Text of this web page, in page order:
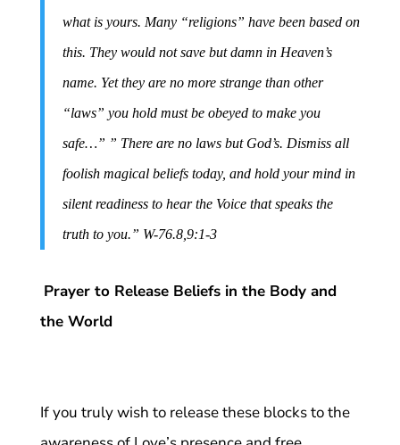
what is yours. Many “religions” have been based on
this. They would not save but damn in Heaven’s
name. Yet they are no more strange than other
“laws” you hold must be obeyed to make you
safe…” ” There are no laws but God’s. Dismiss all
foolish magical beliefs today, and hold your mind in
silent readiness to hear the Voice that speaks the
truth to you.” W-76.8,9:1-3
Prayer to Release Beliefs in the Body and
the World
If you truly wish to release these blocks to the